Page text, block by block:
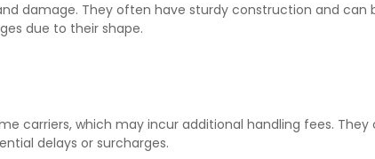
damage. They often have sturdy construction and
due to their shape.
carriers, which may incur additional handling fees.
delays or surcharges.